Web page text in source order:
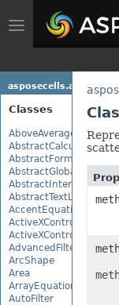
Toggle
navigation
asposecells.api
Classes
AboveAverage
AccentEquationNode
ActiveXControl
ActiveXControlBase
AdvancedFilter
ArcShape
Area
ArrayEquationNode
AutoFilter